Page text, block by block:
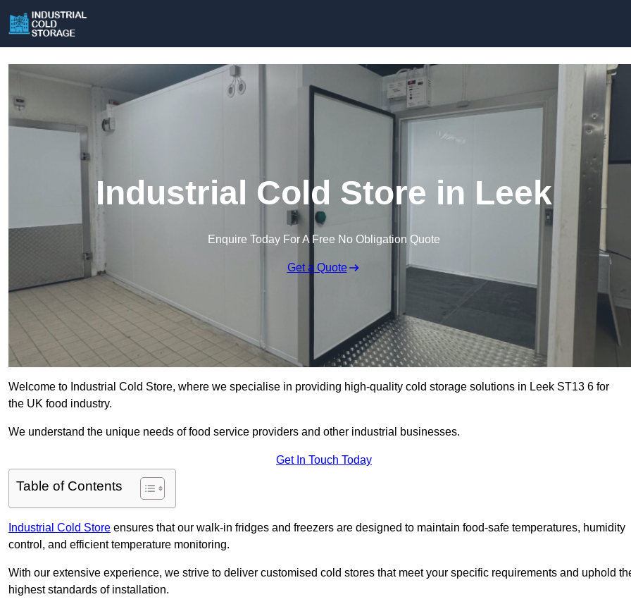
Industrial Cold Store in Leek
Enquire Today For A Free No Obligation Quote
Get a Quote
Welcome to Industrial Cold Store, where we specialise in providing high-quality cold storage solutions in Leek ST13 6 for
the UK food industry.
We understand the unique needs of food service providers and other industrial businesses.
Get In Touch Today
Table of Contents
Industrial Cold Store ensures that our walk-in fridges and freezers are designed to maintain food-safe temperatures, humidity
control, and efficient temperature monitoring.
With our extensive experience, we strive to deliver customised cold stores that meet your specific requirements and uphold
highest standards of installation.